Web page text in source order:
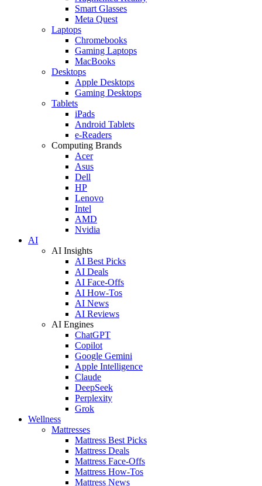
Smart Glasses
Meta Quest
Laptops
Chromebooks
Gaming Laptops
MacBooks
Desktops
Apple Desktops
Gaming Desktops
Tablets
iPads
Android Tablets
e-Readers
Computing Brands
Acer
Asus
Dell
HP
Lenovo
Intel
AMD
Nvidia
AI
AI Insights
AI Best Picks
AI Deals
AI Face-Offs
AI How-Tos
AI News
AI Reviews
AI Engines
ChatGPT
Copilot
Google Gemini
Apple Intelligence
Claude
DeepSeek
Perplexity
Grok
Wellness
Mattresses
Mattress Best Picks
Mattress Deals
Mattress Face-Offs
Mattress How-Tos
Mattress News